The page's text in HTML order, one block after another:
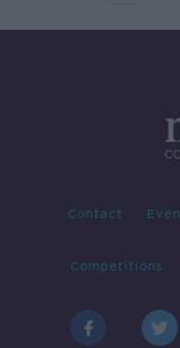
Contact
Competitions